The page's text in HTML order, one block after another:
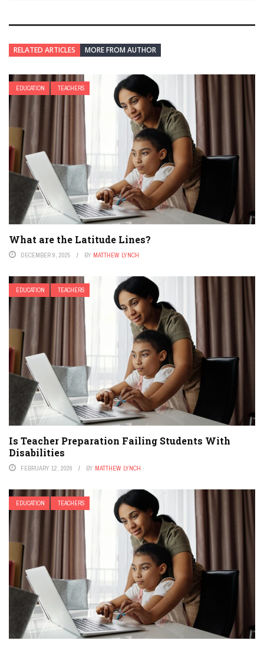
RELATED ARTICLES MORE FROM AUTHOR
EDUCATION TEACHERS
What are the Latitude Lines?
DECEMBER 9, 2025 BY MATTHEW LYNCH
EDUCATION TEACHERS
Is Teacher Preparation Failing Students With
Disabilities
FEBRUARY 12, 2026 BY MATTHEW LYNCH
EDUCATION TEACHERS